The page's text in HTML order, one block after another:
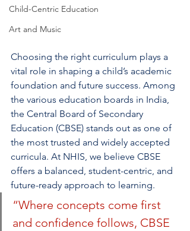
Child-Centric Education
Art and Music
Choosing the right curriculum plays a
vital role in shaping a child’s academic
foundation and future success. Among
the various education boards in India,
the Central Board of Secondary
Education (CBSE) stands out as one of
the most trusted and widely accepted
curricula. At NHIS, we believe CBSE
offers a balanced, student-centric, and
future-ready approach to learning.
“Where concepts come first
and confidence follows, CBSE